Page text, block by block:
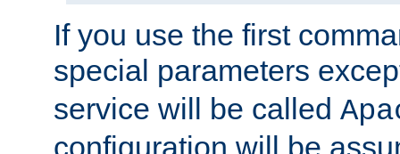
If you use the first
special parameters
service will be called
configuration will be